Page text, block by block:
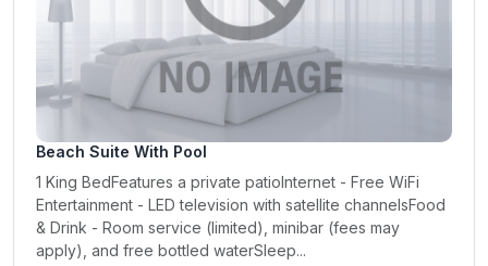
Beach Suite With Pool
1 King BedFeatures a private patioInternet - Free WiFi
Entertainment - LED television with satellite channelsFood
& Drink - Room service (limited), minibar (fees may
apply), and free bottled waterSleep...